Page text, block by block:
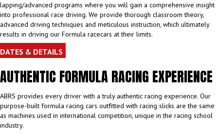
lapping/advanced programs where you will gain a comprehensive insight
into professional race driving. We provide thorough classroom theory,
advanced driving techniques and meticulous instruction, which ultimately
results in driving our Formula racecars at their limits.
DATES & DETAILS
AUTHENTIC FORMULA RACING EXPERIENCE
ABRS provides every driver with a truly authentic racing experience. Our
purpose-built formula racing cars outfitted with racing slicks are the same
as machines used in international competition, unique in the racing school
industry.